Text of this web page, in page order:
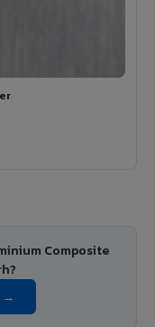
Composite
→